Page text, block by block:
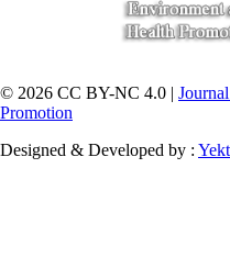
© 2026 CC BY-NC 4.0 |
Promotion
Designed & Developed by :